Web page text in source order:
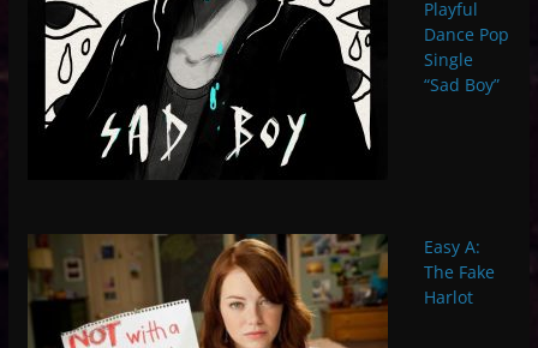
Playful
Dance Pop
Single
“Sad Boy”
Easy A:
The Fake
Harlot